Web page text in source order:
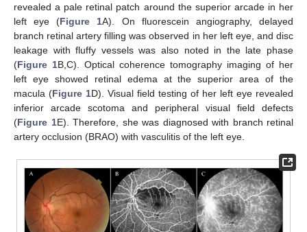
revealed a pale retinal patch around the superior arcade in her
left eye (Figure 1A). On fluorescein angiography, delayed
branch retinal artery filling was observed in her left eye, and disc
leakage with fluffy vessels was also noted in the late phase
(Figure 1B,C). Optical coherence tomography imaging of her
left eye showed retinal edema at the superior area of the
macula (Figure 1D). Visual field testing of her left eye revealed
inferior arcade scotoma and peripheral visual field defects
(Figure 1E). Therefore, she was diagnosed with branch retinal
artery occlusion (BRAO) with vasculitis of the left eye.